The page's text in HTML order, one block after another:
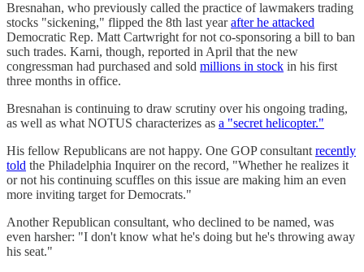
Bresnahan, who previously called the practice of lawmakers trading
stocks "sickening," flipped the 8th last yearafter he attacked
Democratic Rep. Matt Cartwright for not co-sponsoring a bill to ban
such trades. Karni, though, reported in April that the new
congressman had purchased and sold millions in stock in his first
three months in office.
Bresnahan is continuing to draw scrutiny over his ongoing trading,
as well as what NOTUS characterizes as a "secret helicopter."
His fellow Republicans are not happy. One GOP consultant recently
told the Philadelphia Inquirer on the record, "Whether he realizes it
or not his continuing scuffles on this issue are making him an even
more inviting target for Democrats."
Another Republican consultant, who declined to be named, was
even harsher: "I don't know what he's doing but he's throwing away
his seat."